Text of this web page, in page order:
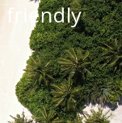
friendly